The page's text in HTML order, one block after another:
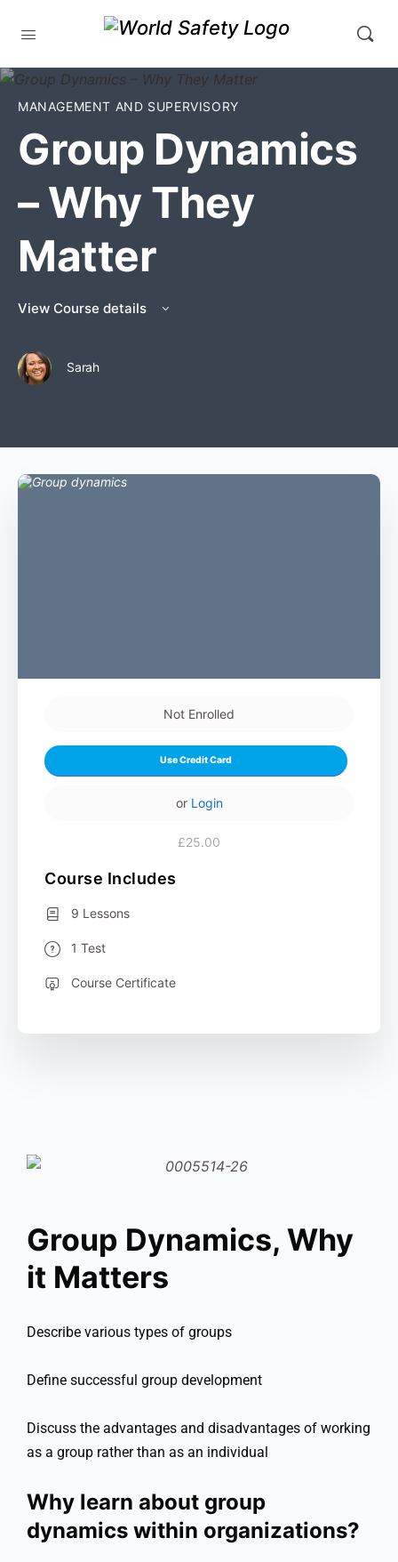
MANAGEMENT AND SUPERVISORY
Group Dynamics
– Why They
Matter
View Course details
Sarah
Group Dynamics, Why
it Matters
Describe various types of groups
Define successful group development
Discuss the advantages and disadvantages of working
as a group rather than as an individual
Why learn about group
dynamics within organizations?
Not Enrolled
Use Credit Card
or Login
£25.00
Course Includes
9 Lessons
1 Test
Course Certificate